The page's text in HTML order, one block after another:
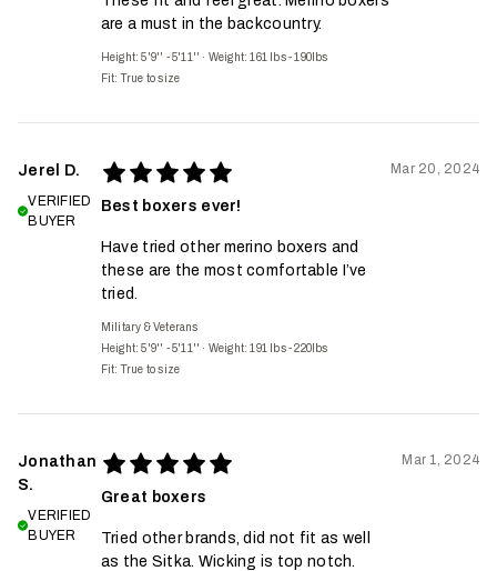
are a must in the backcountry.
Height: 5'9'' - 5'11'' · Weight: 161 lbs - 190lbs
Fit: True to size
Jerel D.
VERIFIED
BUYER
Best boxers ever!
Have tried other merino boxers and
these are the most comfortable I’ve
tried.
Military & Veterans
Height: 5'9'' - 5'11'' · Weight: 191 lbs - 220lbs
Fit: True to size
Mar 20, 2024
Jonathan
S.
VERIFIED
BUYER
Great boxers
Tried other brands, did not fit as well
as the Sitka. Wicking is top notch.
Mar 1, 2024